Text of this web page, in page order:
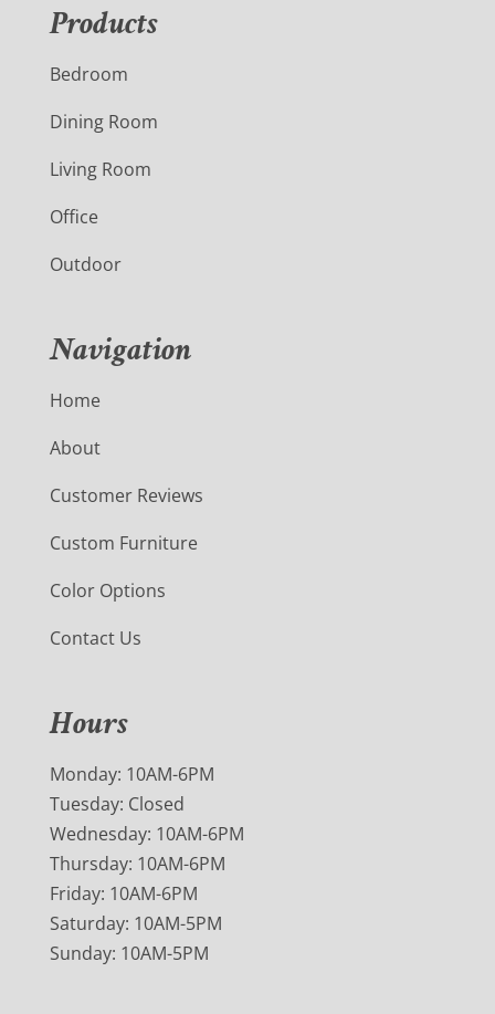
Products
Bedroom
Dining Room
Living Room
Office
Outdoor
Navigation
Home
About
Customer Reviews
Custom Furniture
Color Options
Contact Us
Hours
Monday: 10AM-6PM
Tuesday: Closed
Wednesday: 10AM-6PM
Thursday: 10AM-6PM
Friday: 10AM-6PM
Saturday: 10AM-5PM
Sunday: 10AM-5PM